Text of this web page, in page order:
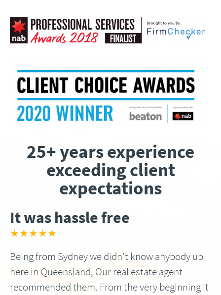
25+ years experience
exceeding client
expectations
It was hassle free
★★★★★
Being from Sydney we didn’t know anybody up
here in Queensland, Our real estate agent
recommended them. From the very beginning it